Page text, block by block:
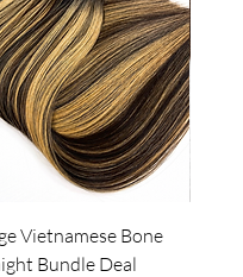
Vietnamese Bone
Bundle Deal